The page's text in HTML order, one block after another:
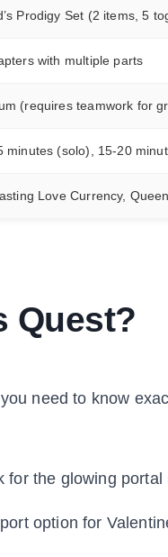
Prodigy Set (2 items, 5
with multiple parts
(requires teamwork for
minutes (solo), 15-20
Love Currency,
Quest?
need to know
the glowing
option for